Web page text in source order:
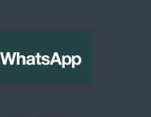
category to